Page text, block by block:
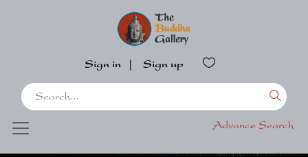
Sign in Sign up
Advance Search